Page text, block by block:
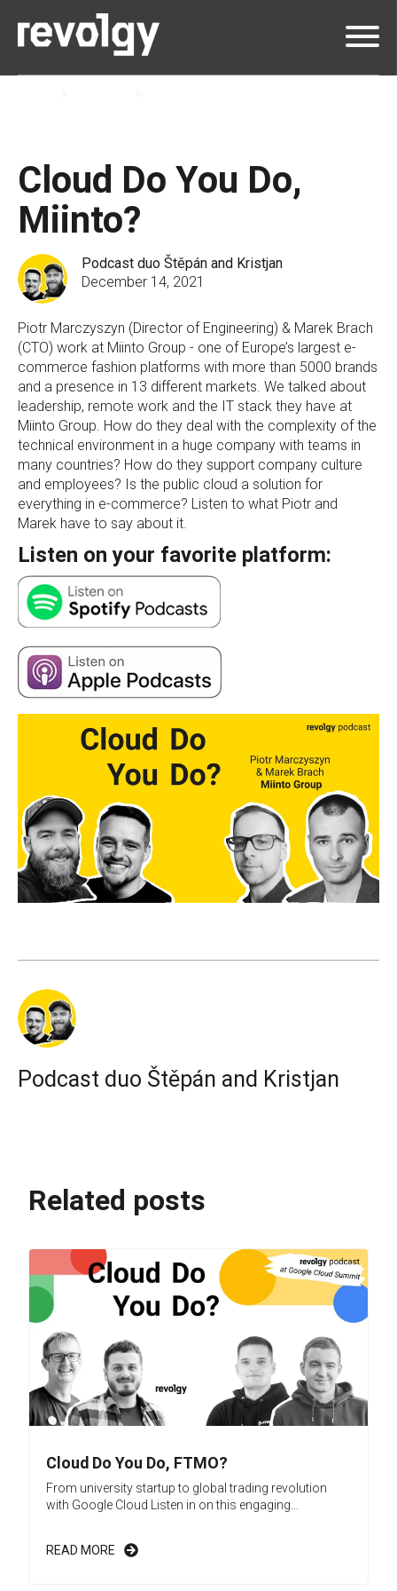
Cloud Do You Do,
Miinto?
Podcast duo Štěpán and Kristjan
December 14, 2021
Piotr Marczyszyn (Director of Engineering) & Marek Brach
(CTO) work at Miinto Group - one of Europe’s largest e-
commerce fashion platforms with more than 5000 brands
and a presence in 13 different markets. We talked about
leadership, remote work and the IT stack they have at
Miinto Group. How do they deal with the complexity of the
technical environment in a huge company with teams in
many countries? How do they support company culture
and employees? Is the public cloud a solution for
everything in e-commerce? Listen to what Piotr and
Marek have to say about it.
Listen on your favorite platform:
Podcast duo Štěpán and Kristjan
Related posts
Cloud Do You Do, FTMO?
From university startup to global trading revolution
with Google Cloud Listen in on this engaging...
READ MORE